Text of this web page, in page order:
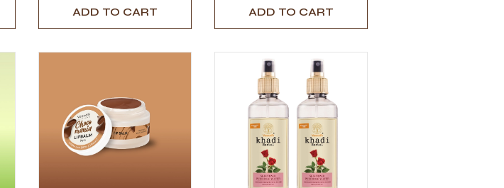
ADD TO CART ADD TO CART